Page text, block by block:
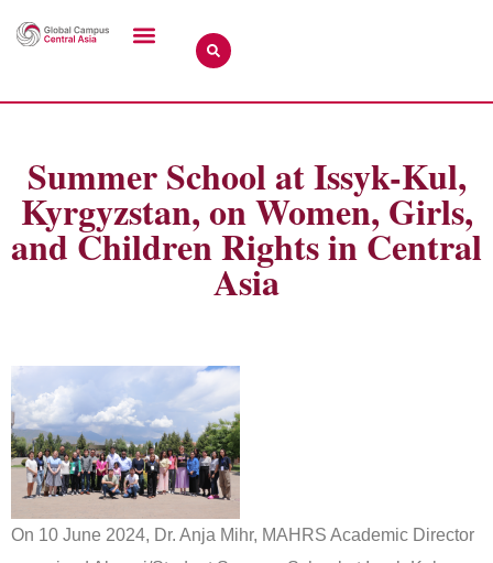
Summer School at Issyk-Kul,
Kyrgyzstan, on Women, Girls,
and Children Rights in Central
Asia
On 10 June 2024, Dr. Anja Mihr, MAHRS Academic Director